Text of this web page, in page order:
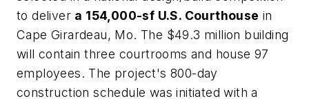
to deliver a 154,000-sf U.S. Courthouse in
Cape Girardeau, Mo. The $49.3 million building
will contain three courtrooms and house 97
employees. The project's 800-day
construction schedule was initiated with a